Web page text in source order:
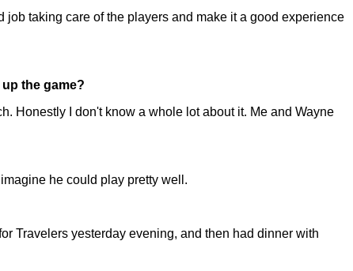
taking care of the players and make it a good experience
the game?
Honestly I don't know a whole lot about it. Me and Wayne
he could play pretty well.
Travelers yesterday evening, and then had dinner with